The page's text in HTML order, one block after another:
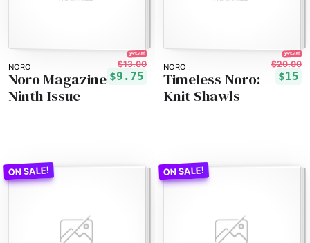
NORO
25% off!
$13.00
$9.75
Noro Magazine
Ninth Issue
NORO
25% off!
$20.00
$15
Timeless Noro:
Knit Shawls